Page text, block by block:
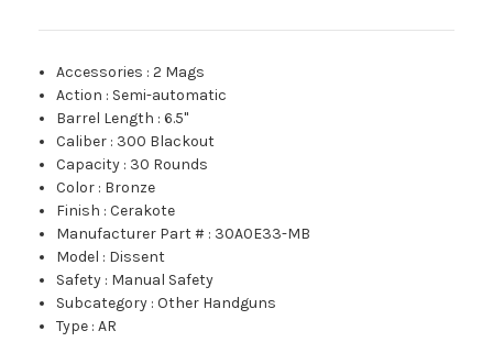
Accessories :2 Mags
Action : Semi-automatic
Barrel Length :6.5"
Caliber : 300 Blackout
Capacity : 30 Rounds
Color : Bronze
Finish :Cerakote
Manufacturer Part # : 30A0E33-MB
Model : Dissent
Safety : Manual Safety
Subcategory :Other Handguns
Type :AR